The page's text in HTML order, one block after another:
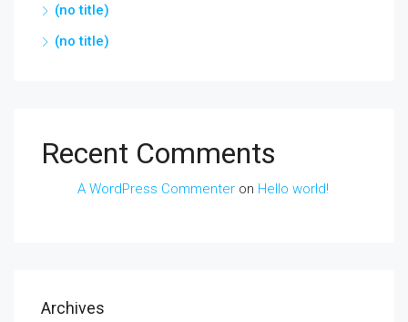
(no title)
(no title)
Recent Comments
A WordPress Commenter on Hello world!
Archives